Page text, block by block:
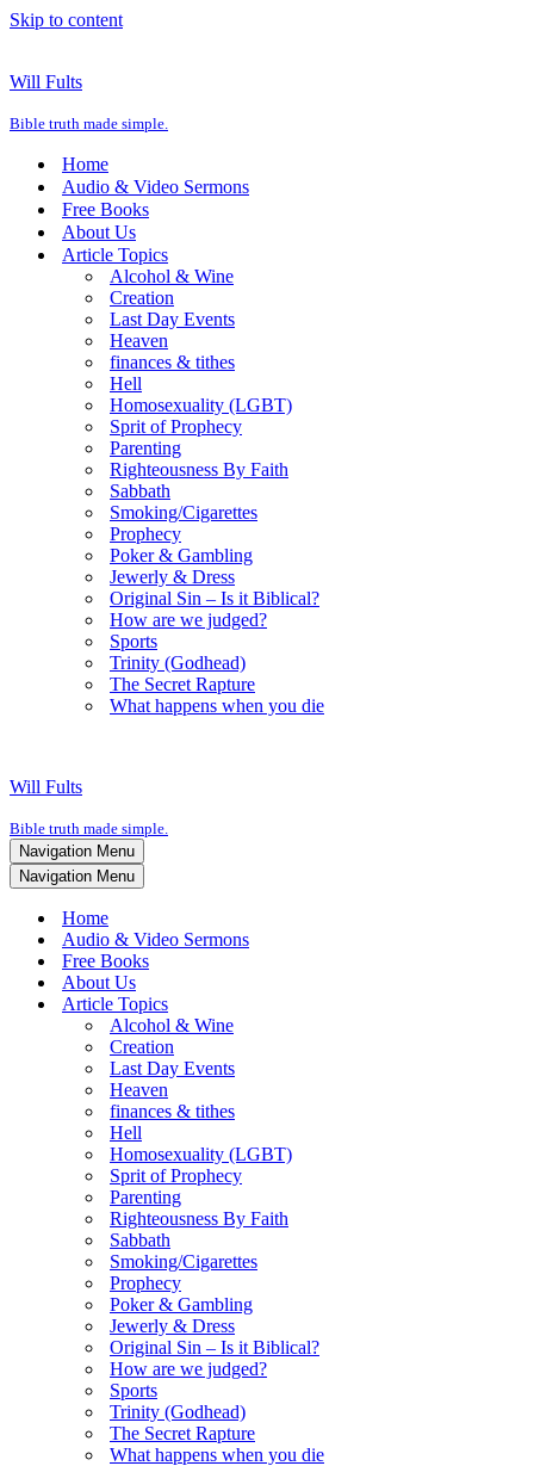
Skip to content
Will Fults
Bible truth made simple.
Home
Audio & Video Sermons
Free Books
About Us
Article Topics
Alcohol & Wine
Creation
Last Day Events
Heaven
finances & tithes
Hell
Homosexuality (LGBT)
Sprit of Prophecy
Parenting
Righteousness By Faith
Sabbath
Smoking/Cigarettes
Prophecy
Poker & Gambling
Jewerly & Dress
Original Sin – Is it Biblical?
How are we judged?
Sports
Trinity (Godhead)
The Secret Rapture
What happens when you die
Will Fults
Bible truth made simple.
Navigation Menu
Navigation Menu
Home
Audio & Video Sermons
Free Books
About Us
Article Topics
Alcohol & Wine
Creation
Last Day Events
Heaven
finances & tithes
Hell
Homosexuality (LGBT)
Sprit of Prophecy
Parenting
Righteousness By Faith
Sabbath
Smoking/Cigarettes
Prophecy
Poker & Gambling
Jewerly & Dress
Original Sin – Is it Biblical?
How are we judged?
Sports
Trinity (Godhead)
The Secret Rapture
What happens when you die